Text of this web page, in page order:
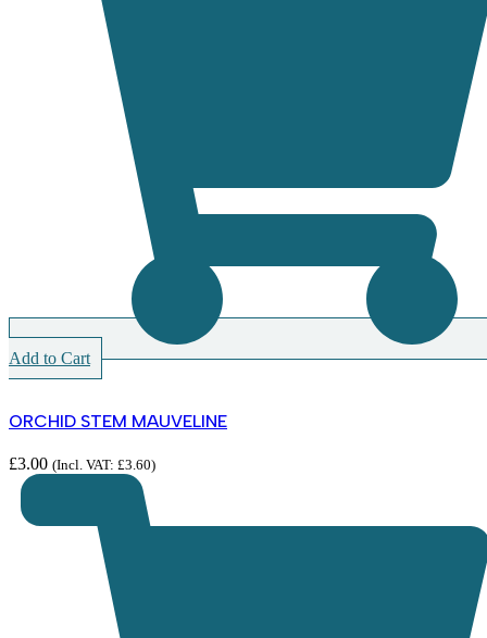
Add to Cart
ORCHID STEM MAUVELINE
£3.00 (Incl. VAT: £3.60)